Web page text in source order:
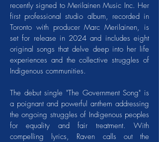
recently signed to Merilainen Music Inc. Her
first professional studio album, recorded in
Toronto with producer Marc Merilainen, is
set for release in 2024 and includes eight
original songs that delve deep into her life
experiences and the collective struggles of
Indigenous communities.
The debut single "The Government Song" is
a poignant and powerful anthem addressing
the ongoing struggles of Indigenous peoples
for equality and fair treatment. With
compelling lyrics, Raven calls out the